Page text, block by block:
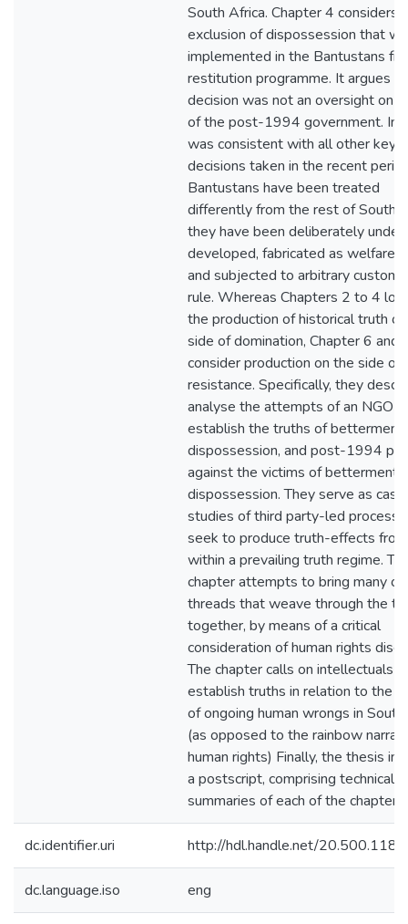
South Africa. Chapter 4 considers
exclusion of dispossession that
implemented in the Bantustans
restitution programme. It argues
decision was not an oversight on
of the post-1994 government.
was consistent with all other key
decisions taken in the recent
Bantustans have been treated
differently from the rest of South
they have been deliberately
developed, fabricated as welfare
and subjected to arbitrary
rule. Whereas Chapters 2 to 4
the production of historical truth
side of domination, Chapter 6 and
consider production on the side of
resistance. Specifically, they
analyse the attempts of an NGO
establish the truths of betterment
dispossession, and post-1994
against the victims of betterment
dispossession. They serve as case
studies of third party-led
seek to produce truth-effects from
within a prevailing truth regime.
chapter attempts to bring many of
threads that weave through the
together, by means of a critical
consideration of human rights
The chapter calls on intellectuals
establish truths in relation to the
of ongoing human wrongs in
(as opposed to the rainbow
human rights) Finally, the thesis
a postscript, comprising technical
summaries of each of the chapters.
dc.identifier.uri http://hdl.handle.net/
dc.language.iso eng